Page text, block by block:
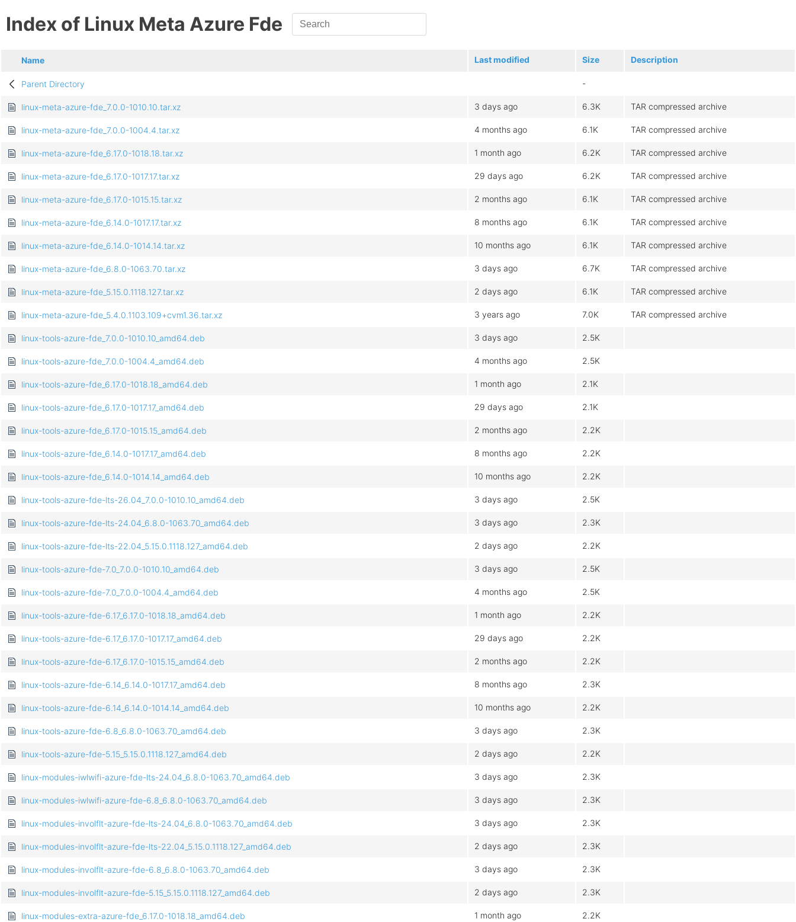
Index of Linux Meta Azure Fde
Name Last modified Size Description
Parent Directory -
linux-meta-azure-fde_7.0.0-1010.10.tar.xz 3 days ago 6.3K TAR compressed archive
linux-meta-azure-fde_7.0.0-1004.4.tar.xz 4 months ago 6.1K TAR compressed archive
linux-meta-azure-fde_6.17.0-1018.18.tar.xz 1 month ago 6.2K TAR compressed archive
linux-meta-azure-fde_6.17.0-1017.17.tar.xz 29 days ago 6.2K TAR compressed archive
linux-meta-azure-fde_6.17.0-1015.15.tar.xz 2 months ago 6.1K TAR compressed archive
linux-meta-azure-fde_6.14.0-1017.17.tar.xz 8 months ago 6.1K TAR compressed archive
linux-meta-azure-fde_6.14.0-1014.14.tar.xz 10 months ago 6.1K TAR compressed archive
linux-meta-azure-fde_6.8.0-1063.70.tar.xz 3 days ago 6.7K TAR compressed archive
linux-meta-azure-fde_5.15.0.1118.127.tar.xz 2 days ago 6.1K TAR compressed archive
linux-meta-azure-fde_5.4.0.1103.109+cvm1.36.tar.xz 3 years ago 7.0K TAR compressed archive
linux-tools-azure-fde_7.0.0-1010.10_amd64.deb 3 days ago 2.5K
linux-tools-azure-fde_7.0.0-1004.4_amd64.deb 4 months ago 2.5K
linux-tools-azure-fde_6.17.0-1018.18_amd64.deb 1 month ago 2.1K
linux-tools-azure-fde_6.17.0-1017.17_amd64.deb 29 days ago 2.1K
linux-tools-azure-fde_6.17.0-1015.15_amd64.deb 2 months ago 2.2K
linux-tools-azure-fde_6.14.0-1017.17_amd64.deb 8 months ago 2.2K
linux-tools-azure-fde_6.14.0-1014.14_amd64.deb 10 months ago 2.2K
linux-tools-azure-fde-lts-26.04_7.0.0-1010.10_amd64.deb 3 days ago 2.5K
linux-tools-azure-fde-lts-24.04_6.8.0-1063.70_amd64.deb 3 days ago 2.3K
linux-tools-azure-fde-lts-22.04_5.15.0.1118.127_amd64.deb 2 days ago 2.2K
linux-tools-azure-fde-7.0_7.0.0-1010.10_amd64.deb 3 days ago 2.5K
linux-tools-azure-fde-7.0_7.0.0-1004.4_amd64.deb 4 months ago 2.5K
linux-tools-azure-fde-6.17_6.17.0-1018.18_amd64.deb 1 month ago 2.2K
linux-tools-azure-fde-6.17_6.17.0-1017.17_amd64.deb 29 days ago 2.2K
linux-tools-azure-fde-6.17_6.17.0-1015.15_amd64.deb 2 months ago 2.2K
linux-tools-azure-fde-6.14_6.14.0-1017.17_amd64.deb 8 months ago 2.3K
linux-tools-azure-fde-6.14_6.14.0-1014.14_amd64.deb 10 months ago 2.2K
linux-tools-azure-fde-6.8_6.8.0-1063.70_amd64.deb 3 days ago 2.3K
linux-tools-azure-fde-5.15_5.15.0.1118.127_amd64.deb 2 days ago 2.2K
linux-modules-iwlwifi-azure-fde-lts-24.04_6.8.0-1063.70_amd64.deb 3 days ago 2.3K
linux-modules-iwlwifi-azure-fde-6.8_6.8.0-1063.70_amd64.deb 3 days ago 2.3K
linux-modules-involflt-azure-fde-lts-24.04_6.8.0-1063.70_amd64.deb 3 days ago 2.3K
linux-modules-involflt-azure-fde-lts-22.04_5.15.0.1118.127_amd64.deb 2 days ago 2.3K
linux-modules-involflt-azure-fde-6.8_6.8.0-1063.70_amd64.deb 3 days ago 2.3K
linux-modules-involflt-azure-fde-5.15_5.15.0.1118.127_amd64.deb 2 days ago 2.3K
linux-modules-extra-azure-fde_6.17.0-1018.18_amd64.deb 1 month ago 2.2K